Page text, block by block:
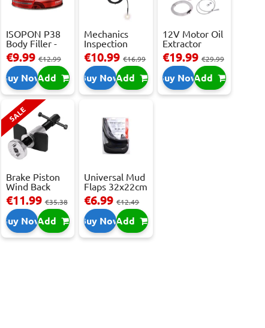
ISOPON P38
Body Filler -
250ml
€9.99€12.99
Buy NowAdd
Mechanics
Inspection
Camera - USB-
C,...
€10.99€16.99
Buy NowAdd
12V Motor Oil
Extractor
Pump – Fast ...
€19.99€29.99
Buy NowAdd
SALE
Brake Piston
Wind Back
Tool Set
€11.99€35.38
Buy NowAdd
Universal Mud
Flaps 32x22cm
- 2 pcs
€6.99€12.49
Buy NowAdd